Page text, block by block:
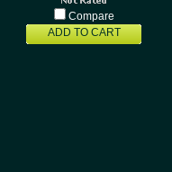
Compare
ADD TO CART